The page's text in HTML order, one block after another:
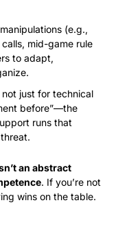
(e.g.,
mid-game rule
to adapt,
just for technical
before”—the
runs that
an abstract
. If you’re not
wins on the table.